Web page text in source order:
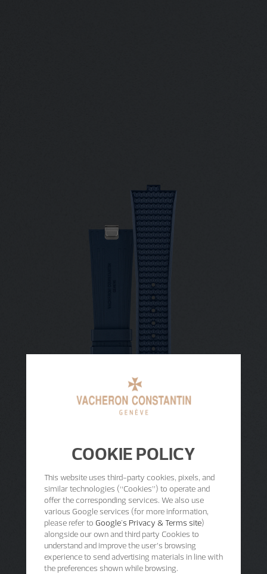
COOKIE POLICY
This website uses third-party cookies, pixels, and
similar technologies (“Cookies”) to operate and
offer the corresponding services. We also use
various Google services (for more information,
please refer to Google's Privacy & Terms site)
alongside our own and third party Cookies to
understand and improve the user’s browsing
experience to send advertising materials in line with
the preferences shown while browsing.